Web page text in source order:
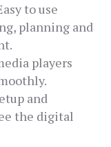
to use
planning and
players
and
the digital